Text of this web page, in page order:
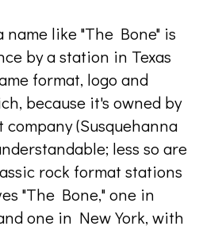
name like "The Bone" is
by a station in Texas
format, logo and
because it's owned by
(Susquehanna
less so are
rock format stations
"The Bone," one in
one in New York, with